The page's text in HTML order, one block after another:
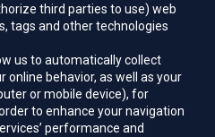
third parties to use) web
tags and other technologies
us to automatically collect
behavior, as well as your
or mobile device), for
to enhance your navigation
performance and